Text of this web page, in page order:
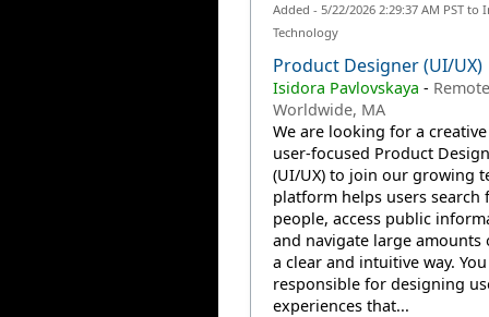
Added - 5/22/2026 2:29:37 AM PST
Technology
Product Designer (UI/UX)
Isidora Pavlovskaya -
Worldwide, MA
We are looking for a
user-focused Product
(UI/UX) to join our growing
platform helps users search
people, access public
and navigate large amounts
a clear and intuitive way.
responsible for designing
experiences that...